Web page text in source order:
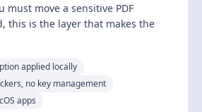
must move a sensitive PDF
this is the layer that makes the
applied locally
no key management
apps